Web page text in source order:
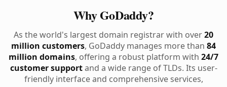
Why GoDaddy?
As the world's largest domain registrar with over20
million customers, GoDaddy manages more than 84
million domains, offering a robust platform with 24/7
customer supportand a wide range of TLDs. Its user-
friendly interface and comprehensive services,